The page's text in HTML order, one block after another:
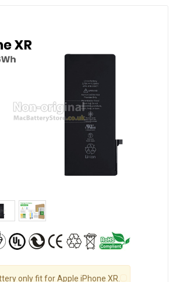
only fit for Apple iPhone XR.